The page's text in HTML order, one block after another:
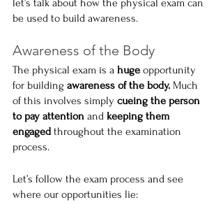
be used to build awareness.
Awareness of the Body
The physical exam is a huge opportunity
for building awareness of the body. Much
of this involves simply cueing the person
to pay attention and keeping them
engaged throughout the examination
process.
Let’s follow the exam process and see
where our opportunities lie: